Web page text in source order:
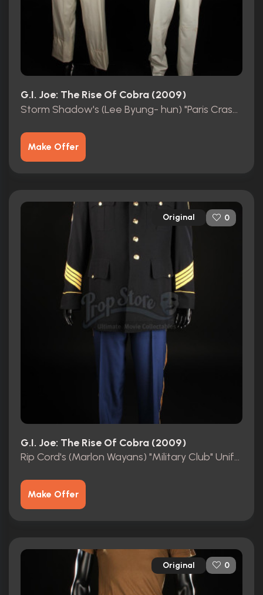
G.I. Joe: The Rise Of Cobra (2009)
Storm Shadow's (Lee Byung- hun) "Paris Crash " Dummy Suits
Make Offer
Original 0
G.I. Joe: The Rise Of Cobra (2009)
Rip Cord's (Marlon Wayans) "Military Club" Uniform
Make Offer
Original 0